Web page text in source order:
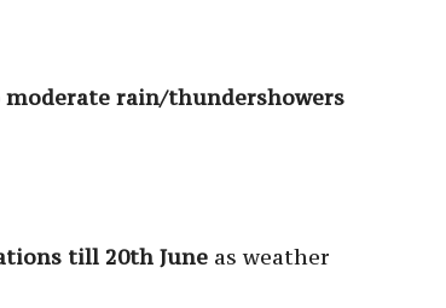
rain/thundershowers
till 20th June as weather